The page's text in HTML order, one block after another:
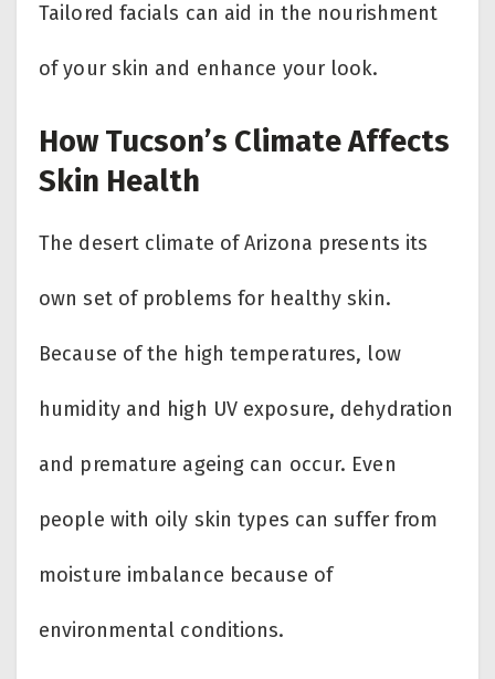
Tailored facials can aid in the nourishment
of your skin and enhance your look.
How Tucson’s Climate Affects
Skin Health
The desert climate of Arizona presents its
own set of problems for healthy skin.
Because of the high temperatures, low
humidity and high UV exposure, dehydration
and premature ageing can occur. Even
people with oily skin types can suffer from
moisture imbalance because of
environmental conditions.